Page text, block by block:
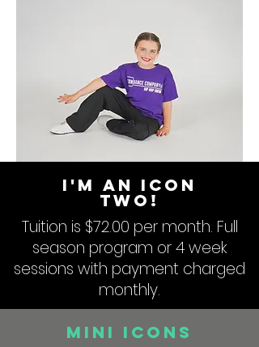
I'm An ICON
Two!
Tuition is $72.00 per month. Full
season program or 4 week
sessions with payment charged
monthly.
Mini Icons